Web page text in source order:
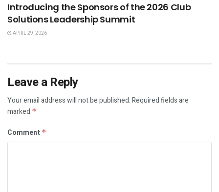
Introducing the Sponsors of the 2026 Club
Solutions Leadership Summit
APRIL 29, 2026
Leave a Reply
Your email address will not be published.Required fields are
marked *
Comment *